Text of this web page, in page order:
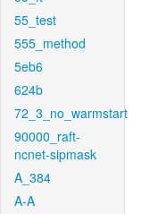
55_test
555_method
5eb6
624b
72_3_no_warmstart
90000_raft-
ncnet-sipmask
A_384
A-A